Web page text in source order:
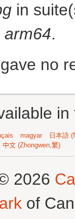
in
arm64.
no
magyar
日本語
中文 (Zhongwen,繁)
2026
of